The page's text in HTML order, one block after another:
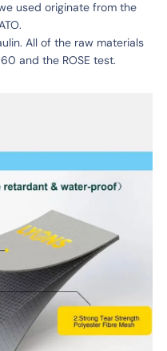
used originate from the
All of the raw materials
and the ROSE test.